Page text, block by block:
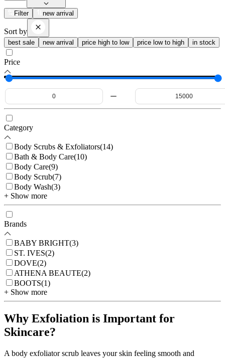
Filter new arrival
Sort by
best sale new arrival price high to low price low to high in stock
Price
Category
Body Scrubs & Exfoliators(14)
Bath & Body Care(10)
Body Care(9)
Body Scrub(7)
Body Wash(3)
+ Show more
Brands
BABY BRIGHT(3)
ST. IVES(2)
DOVE(2)
ATHENA BEAUTE(2)
BOOTS(1)
+ Show more
Why Exfoliation is Important for
Skincare?
A body exfoliator scrub leaves your skin feeling smooth and